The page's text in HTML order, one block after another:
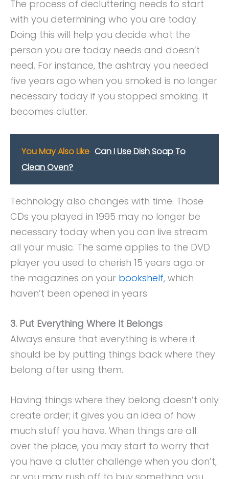
The process of decluttering needs to start
with you determining who you are today.
Doing this will help you decide what the
person you are today needs and doesn’t
need. For instance, the ashtray you needed
five years ago when you smoked is no longer
necessary today if you stopped smoking. It
becomes clutter.
You May Also Like Can I Use Dish Soap To
Clean Oven?
Technology also changes with time. Those
CDs you played in 1995 may no longer be
necessary today when you can live stream
all your music. The same applies to the DVD
player you used to cherish 15 years ago or
the magazines on your bookshelf, which
haven’t been opened in years.
3. Put Everything Where It Belongs
Always ensure that everything is where it
should be by putting things back where they
belong after using them.
Having things where they belong doesn’t only
create order; it gives you an idea of how
much stuff you have. When things are all
over the place, you may start to worry that
you have a clutter challenge when you don’t,